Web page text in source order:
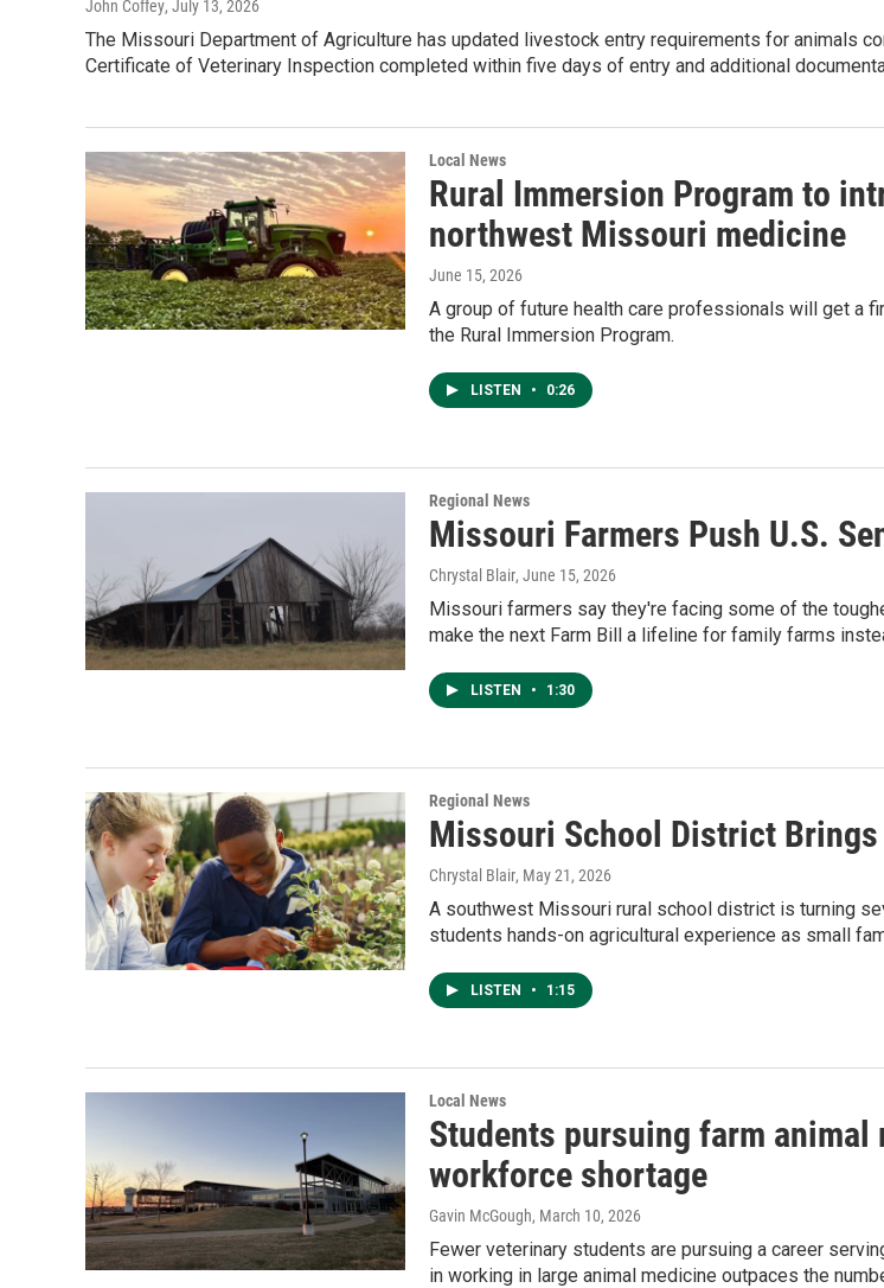
John Coffey, July 13, 2026
The Missouri Department of Agriculture has updated livestock entry requirements for animals
Certificate of Veterinary Inspection completed within five days of entry and additional
Local News
Rural Immersion Program to
northwest Missouri medicine
June 15, 2026
A group of future health care professionals will get a
the Rural Immersion Program.
LISTEN • 0:26
Regional News
Missouri Farmers Push U.S.
Chrystal Blair, June 15, 2026
Missouri farmers say they're facing some of the
make the next Farm Bill a lifeline for family farms
LISTEN • 1:30
Regional News
Missouri School District
Chrystal Blair, May 21, 2026
A southwest Missouri rural school district is turning
students hands-on agricultural experience as small
LISTEN • 1:15
Local News
Students pursuing farm
workforce shortage
Gavin McGough, March 10, 2026
Fewer veterinary students are pursuing a career
in working in large animal medicine outpaces the